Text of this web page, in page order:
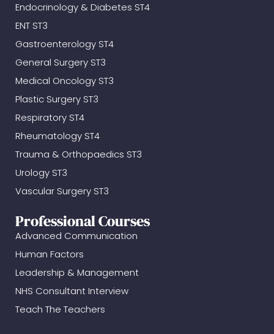
Endocrinology & Diabetes ST4
ENT ST3
Gastroenterology ST4
General Surgery ST3
Medical Oncology ST3
Plastic Surgery ST3
Respiratory ST4
Rheumatology ST4
Trauma & Orthopaedics ST3
Urology ST3
Vascular Surgery ST3
Professional Courses
Advanced Communication
Human Factors
Leadership & Management
NHS Consultant Interview
Teach The Teachers